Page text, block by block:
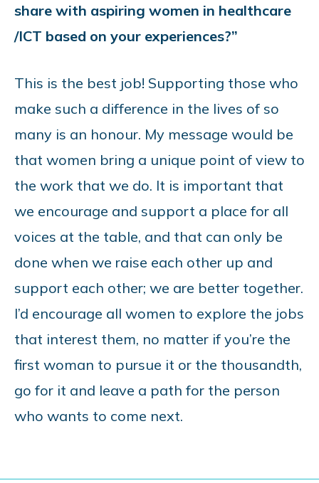
share with aspiring women in healthcare
/ICT based on your experiences?”
This is the best job! Supporting those who
make such a difference in the lives of so
many is an honour. My message would be
that women bring a unique point of view to
the work that we do. It is important that
we encourage and support a place for all
voices at the table, and that can only be
done when we raise each other up and
support each other; we are better together.
I’d encourage all women to explore the jobs
that interest them, no matter if you’re the
first woman to pursue it or the thousandth,
go for it and leave a path for the person
who wants to come next.